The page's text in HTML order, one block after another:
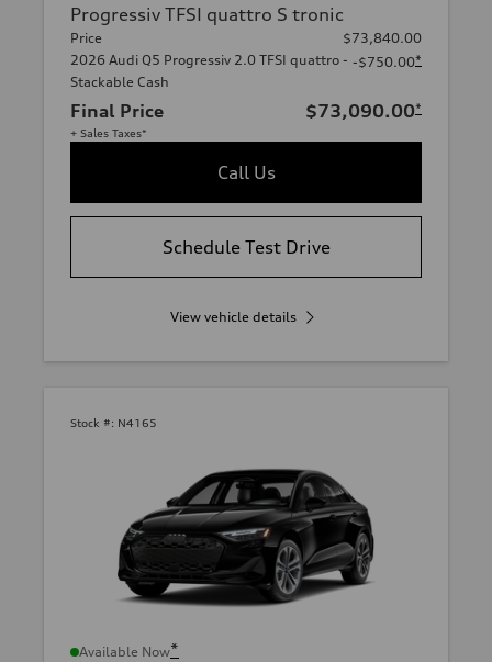
Progressiv TFSI quattro S tronic
Price
$73,840.00
2026 Audi Q5 Progressiv 2.0 TFSI quattro -
Stackable Cash
-$750.00*
Final Price $73,090.00*
+ Sales Taxes*
Call Us
Schedule Test Drive
View vehicle details
Stock #: N4165
Available Now*